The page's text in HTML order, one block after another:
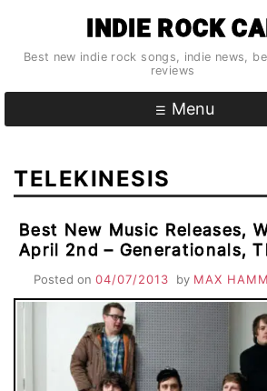
content
INDIE ROCK
Best new indie rock songs, indie news,
reviews
Menu
TELEKINESIS
Best New Music Releases,
April 2nd – Generationals,
War Kids
Posted on 04/07/2013 by MAX